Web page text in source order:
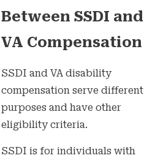
Between SSDI and
VA Compensation
SSDI and VA disability
compensation serve different
purposes and have other
eligibility criteria.
SSDI is for individuals with